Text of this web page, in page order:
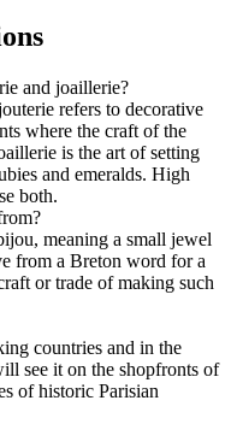
and joaillerie?
refers to decorative
where the craft of the
is the art of setting
and emeralds. High
both.
meaning a small jewel
from a Breton word for a
or trade of making such
countries and in the
see it on the shopfronts of
of historic Parisian